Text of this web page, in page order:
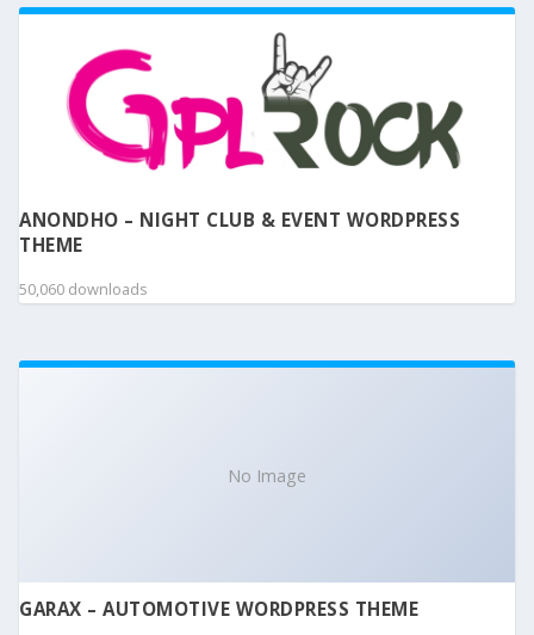
ANONDHO – NIGHT CLUB & EVENT WORDPRESS
THEME
50,060 downloads
No Image
GARAX – AUTOMOTIVE WORDPRESS THEME